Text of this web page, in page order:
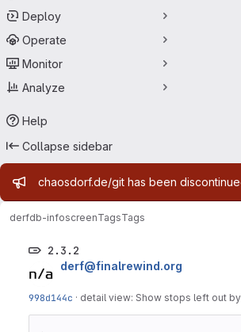
Deploy
Operate
Monitor
Analyze
Help
Collapse sidebar
Admin message
chaosdorf.de/git has been
derfdb-infoscreenTagsTags
2.3.2
derf@finalrewind.org
998d144c · detail view: Show stops left out